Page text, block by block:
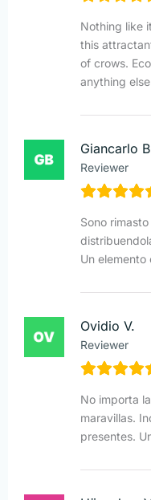
Nothing like
this
of crows.
anything
Giancarlo
Reviewer
Sono
Un elemento
Ovidio V.
Reviewer
No importa
maravillas.
presentes.